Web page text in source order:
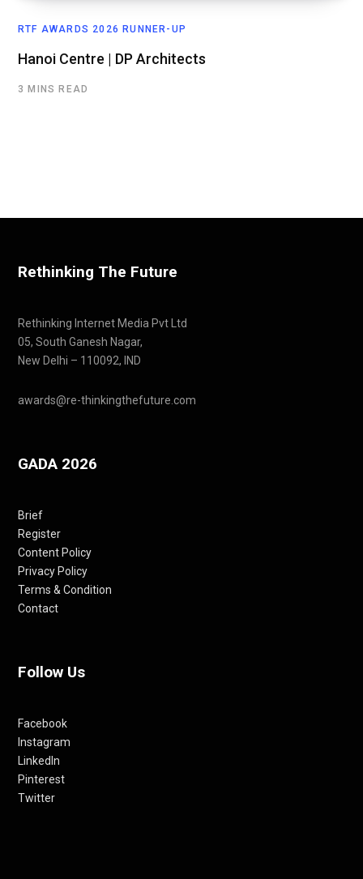
RTF AWARDS 2026 RUNNER-UP
Hanoi Centre | DP Architects
3 MINS READ
Rethinking The Future
Rethinking Internet Media Pvt Ltd
05, South Ganesh Nagar,
New Delhi – 110092, IND
awards@re-thinkingthefuture.com
GADA 2026
Brief
Register
Content Policy
Privacy Policy
Terms & Condition
Contact
Follow Us
Facebook
Instagram
LinkedIn
Pinterest
Twitter